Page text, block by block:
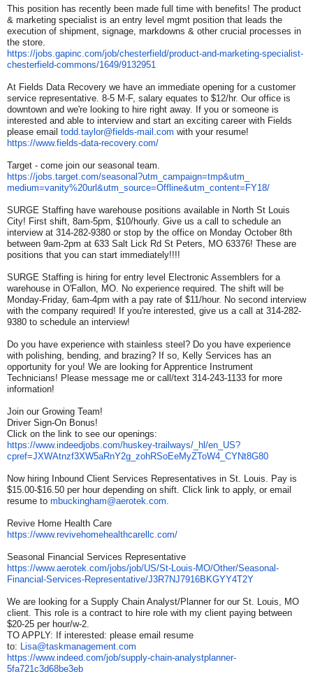
This position has recently been made full time with benefits! The product
& marketing specialist is an entry level mgmt position that leads the
execution of shipment, signage, markdowns & other crucial processes in
the store.
https://jobs.gapinc.com/job/chesterfield/product-and-marketing-specialist-
chesterfield-commons/1649/9132951
At Fields Data Recovery we have an immediate opening for a customer
service representative. 8-5 M-F, salary equates to $12/hr. Our office is
downtown and we're looking to hire right away. If you or someone is
interested and able to interview and start an exciting career with Fields
please email todd.taylor@fields-mail.com with your resume!
https://www.fields-data-recovery.com/
Target - come join our seasonal team.
https://jobs.target.com/seasonal?utm_campaign=tmp&utm_
medium=vanity%20url&utm_ source=Offline&utm_content= FY18/
SURGE Staffing have warehouse positions available in North St Louis
City! First shift, 8am-5pm, $10/hourly. Give us a call to schedule an
interview at 314-282-9380 or stop by the office on Monday October 8th
between 9am-2pm at 633 Salt Lick Rd St Peters, MO 63376! These are
positions that you can start immediately!!!!
SURGE Staffing is hiring for entry level Electronic Assemblers for a
warehouse in O'Fallon, MO. No experience required. The shift will be
Monday-Friday, 6am-4pm with a pay rate of $11/hour. No second interview
with the company required! If you're interested, give us a call at 314-282-
9380 to schedule an interview!
Do you have experience with stainless steel? Do you have experience
with polishing, bending, and brazing? If so, Kelly Services has an
opportunity for you! We are looking for Apprentice Instrument
Technicians! Please message me or call/text 314-243-1133 for more
information!
Join our Growing Team!
Driver Sign-On Bonus!
Click on the link to see our openings:
https://www.indeedjobs.com/huskey-trailways/_hl/en_US?
cpref=JXWAtnzf3XW5aRnY2g_ zohRSoEeMyZToW4_CYNt8G80
Now hiring Inbound Client Services Representatives in St. Louis. Pay is
$15.00-$16.50 per hour depending on shift. Click link to apply, or email
resume to mbuckingham@aerotek.com
Revive Home Health Care
https://www.revivehomehealthcarellc.com/
Seasonal Financial Services Representative
https://www.aerotek.com/jobs/job/US/St-Louis-MO/Other/Seasonal-
Financial-Services-Representative/J3R7NJ7916BKGYY4T2Y
We are looking for a Supply Chain Analyst/Planner for our St. Louis, MO
client. This role is a contract to hire role with my client paying between
$20-25 per hour/w-2.
TO APPLY: If interested: please email resume
to:
Lisa@taskmanagement.com
https://www.indeed.com/job/supply-chain-analystplanner-
5fa721c3d68be3eb